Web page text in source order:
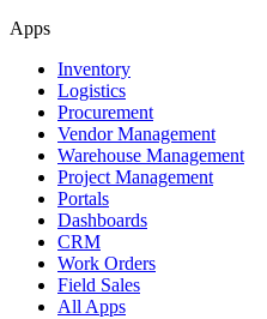
Apps
Inventory
Logistics
Procurement
Vendor Management
Warehouse Management
Project Management
Portals
Dashboards
CRM
Work Orders
Field Sales
All Apps